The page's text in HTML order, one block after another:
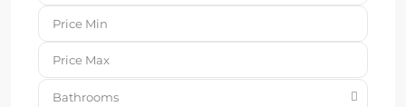
Bathrooms